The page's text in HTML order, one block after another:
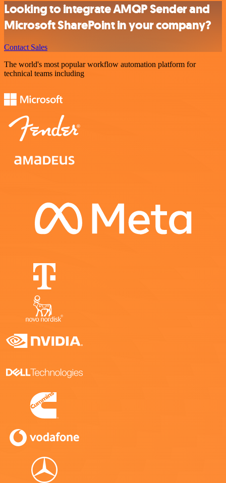
Looking to integrate AMQP Sender and
Microsoft SharePoint in your company?
Contact Sales
The world's most popular workflow automation platform for
technical teams including